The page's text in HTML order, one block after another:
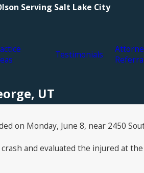
Serving Salt Lake City
Testimonials
UT
on Monday, June 8, near 2450
and evaluated the injured at